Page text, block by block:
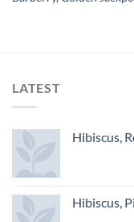
LATEST
Hibiscus,
Hibiscus,